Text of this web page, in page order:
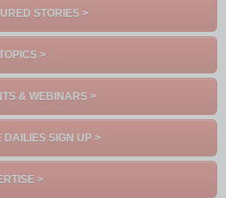
STORIES >
>
& WEBINARS >
DAILIES SIGN UP >
>